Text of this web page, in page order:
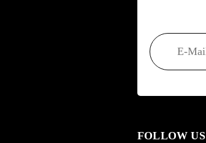
FOLLOW US